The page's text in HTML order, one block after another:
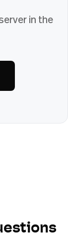
in the